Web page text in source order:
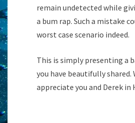
remain undetected while
a bum rap. Such a mistake
worst case scenario indeed.
This is simply presenting a
you have beautifully shared.
appreciate you and Derek in